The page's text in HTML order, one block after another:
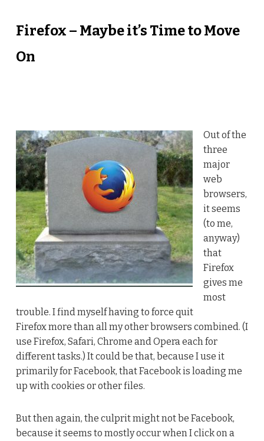
Firefox – Maybe it’s Time to Move
On
Out of the
three
major
web
browsers,
it seems
(to me,
anyway)
that
Firefox
gives me
most
trouble. I find myself having to force quit
Firefox more than all my other browsers combined. (I
use Firefox, Safari, Chrome and Opera each for
different tasks.) It could be that, because I use it
primarily for Facebook, that Facebook is loading me
up with cookies or other files.
But then again, the culprit might not be Facebook,
because it seems to mostly occur when I click on a